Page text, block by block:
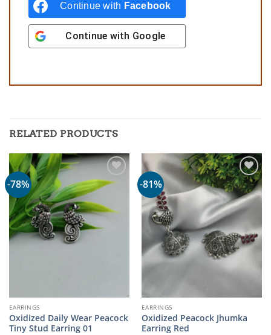
Continue with Facebook
Continue with Google
RELATED PRODUCTS
-78%
EARRINGS
Oxidized Daily Wear Peacock
Tiny Stud Earring 01
-81%
EARRINGS
Oxidized Peacock Jhumka
Earring Red